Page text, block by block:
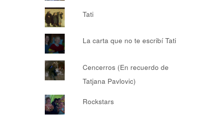
Tati
La carta que no te escribí Tati
Cencerros (En recuerdo de
Tatjana Pavlovic)
Rockstars